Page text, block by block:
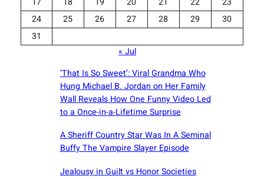
24
25 26 27 28 29
30
31
« Jul
‘That Is So Sweet’: Viral Grandma Who
Hung Michael B. Jordan on Her Family
Wall Reveals How One Funny Video Led
to a Once-in-a-Lifetime Surprise
A Sheriff Country Star Was In A Seminal
Buffy The Vampire Slayer Episode
Jealousy in Guilt vs Honor Societies